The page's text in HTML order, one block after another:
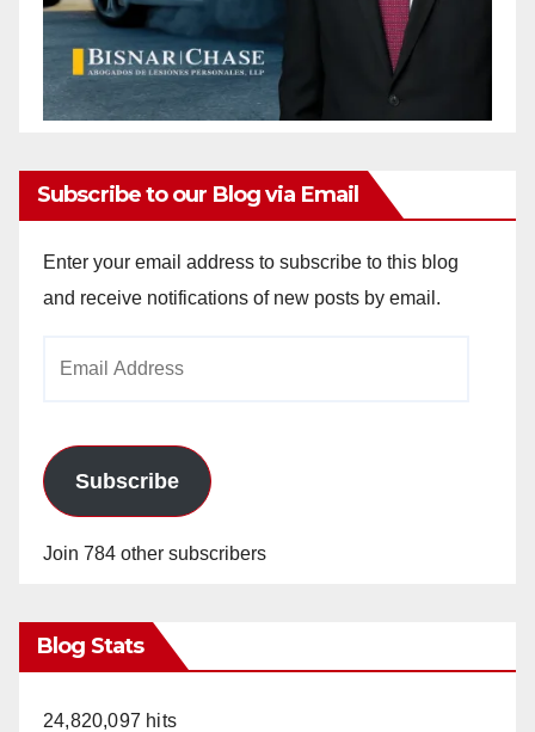
Subscribe to our Blog via Email
Enter your email address to subscribe to this blog
and receive notifications of new posts by email.
Subscribe
Join 784 other subscribers
Blog Stats
24,820,097 hits